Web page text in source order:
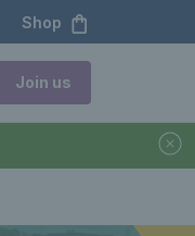
Shop
Join us